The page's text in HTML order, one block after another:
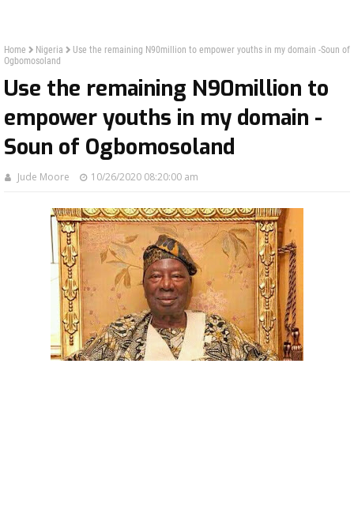
Home Nigeria
Use the remaining N90million to empower youths in my domain -Soun of
Ogbomosoland
Use the remaining N90million to
empower youths in my domain -
Soun of Ogbomosoland
Jude Moore 10/26/2020 08:20:00 am